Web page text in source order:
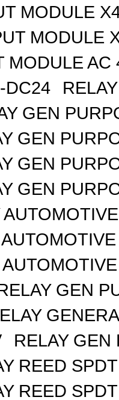
MODULE
MODULE
MODULE AC
DC24
GEN
GEN
GEN
GEN
GEN
RELAY GEN
REED
REED